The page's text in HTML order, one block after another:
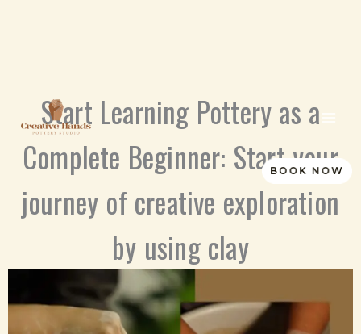
content
BOOK NOW
Start Learning Pottery as a
Complete Beginner: Start your
journey of creative exploration
by using clay